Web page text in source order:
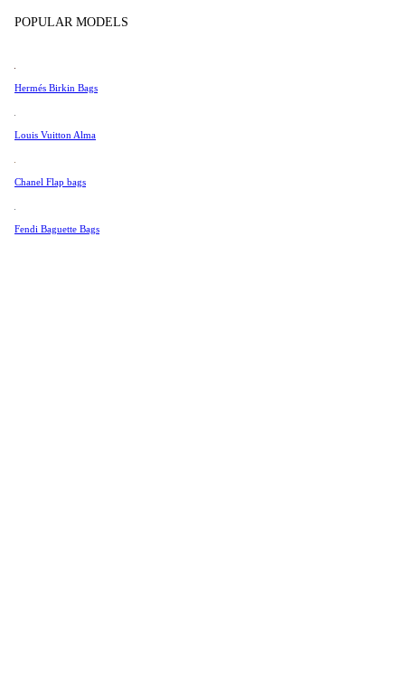
Valentino
Van Cleef & Arpels
See All →
POPULAR MODELS
Hermés Birkin Bags
Louis Vuitton Alma
Chanel Flap bags
Fendi Baguette Bags
In Store Products